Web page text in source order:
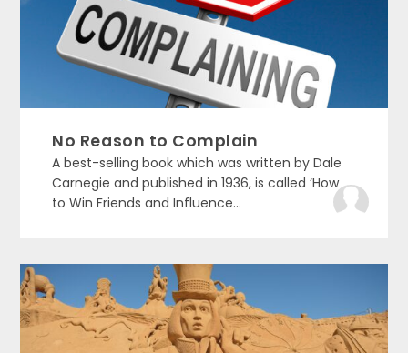
No Reason to Complain
A best-selling book which was written by Dale
Carnegie and published in 1936, is called ‘How
to Win Friends and Influence...